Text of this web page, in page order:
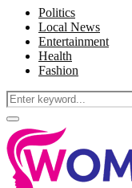
Politics
Local News
Entertainment
Health
Fashion
Search
for:
Facebook
Twitter
Instagram
Pinterest
Primary
Menu